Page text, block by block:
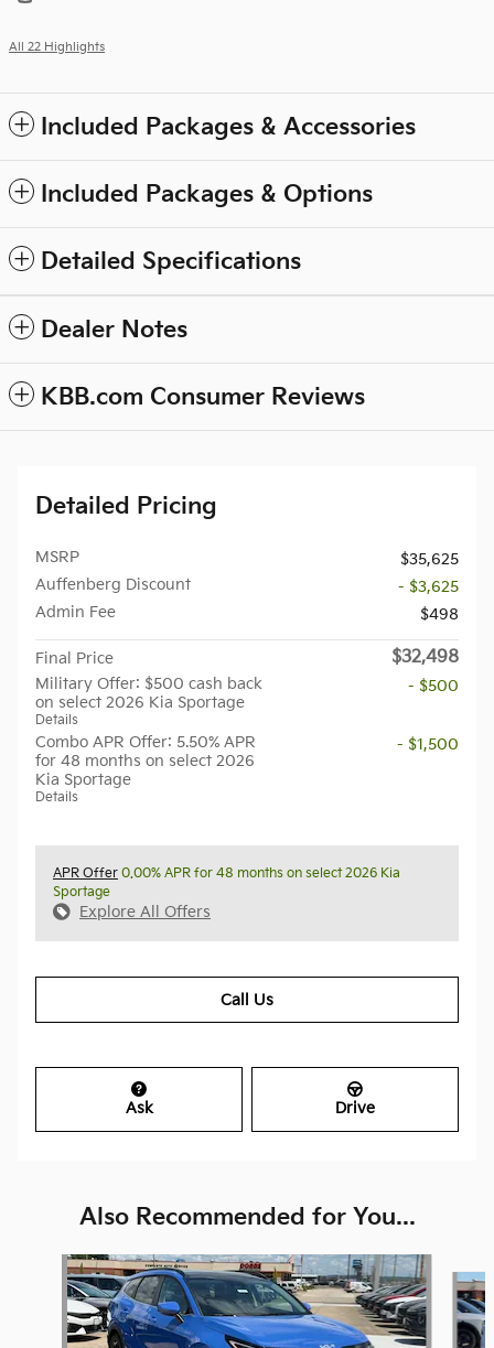
All 22 Highlights
Included Packages & Accessories
Included Packages & Options
Detailed Specifications
Dealer Notes
KBB.com Consumer Reviews
Detailed Pricing
MSRP
$35,625
Auffenberg Discount
- $3,625
Admin Fee
$498
Final Price $32,498
Military Offer: $500 cash back
on select 2026 Kia Sportage
Details
- $500
Combo APR Offer: 5.50% APR
for 48 months on select 2026
Kia Sportage
Details
- $1,500
APR Offer 0.00% APR for 48 months on select 2026 Kia
Sportage
Explore All Offers
Call Us
Ask Drive
Also Recommended for You...
Slide 1 of 6